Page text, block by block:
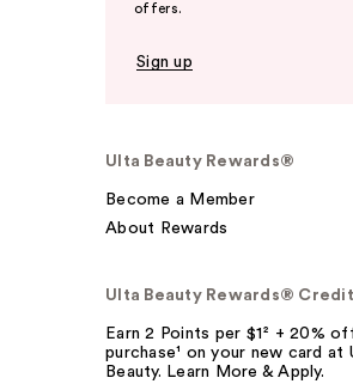
offers.
Sign up
Ulta Beauty Rewards®
Become a Member
About Rewards
Ulta Beauty Rewards®
Earn 2 Points per $1² + 20%
purchase¹ on your new card at
Beauty. Learn More & Apply.